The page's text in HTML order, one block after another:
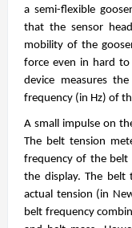
a semi-flexible
that the sensor
mobility of the
force even in hard to
device measures
frequency (in Hz) of
A small impulse on
The belt tension
frequency of the belt
the display. The belt
actual tension (in
belt frequency